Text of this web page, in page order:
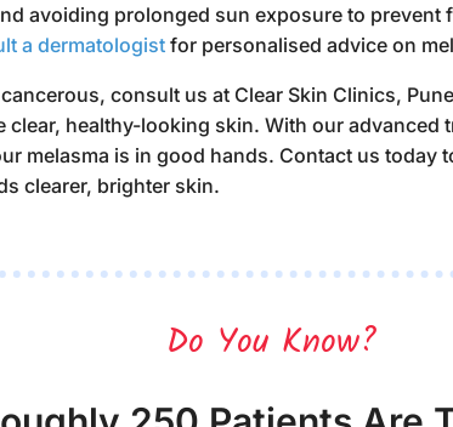
avoiding prolonged sun exposure to prevent
a dermatologist for personalised advice on
, consult us at Clear Skin Clinics,
clear, healthy-looking skin. With our advanced
melasma is in good hands. Contact us today
clearer, brighter skin.
Do You Know?